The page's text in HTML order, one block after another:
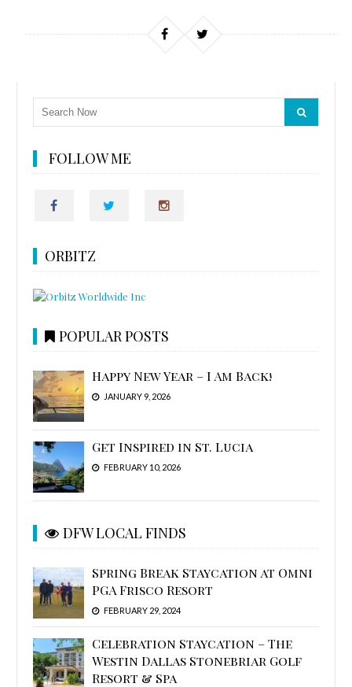
FOLLOW ME
ORBITZ
POPULAR POSTS
Happy New Year – I Am Back!
JANUARY 9, 2026
Get Inspired in St. Lucia
FEBRUARY 10, 2026
DFW LOCAL FINDS
Spring Break Staycation at Omni
PGA Frisco Resort
FEBRUARY 29, 2024
Celebration Staycation – The
Westin Dallas Stonebriar Golf
Resort & Spa